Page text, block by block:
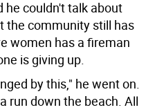
he couldn't talk about
the community still has
women has a fireman
is giving up.
by this," he went on.
run down the beach. All